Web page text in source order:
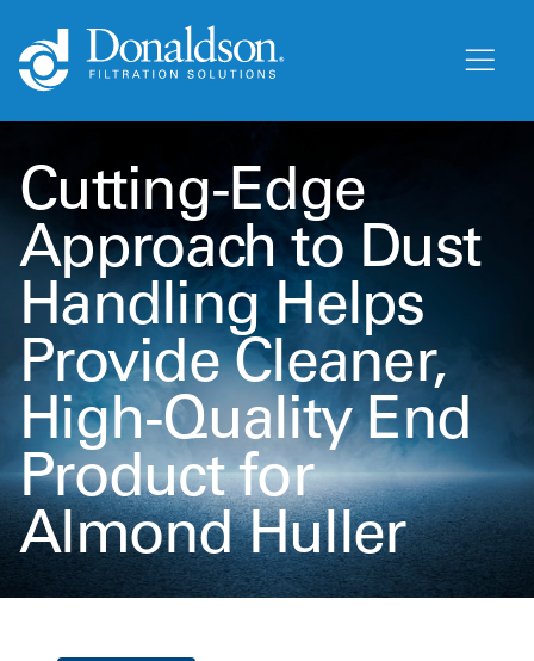
Cutting-Edge
Approach to Dust
Handling Helps
Provide Cleaner,
High-Quality End
Product for
Almond Huller